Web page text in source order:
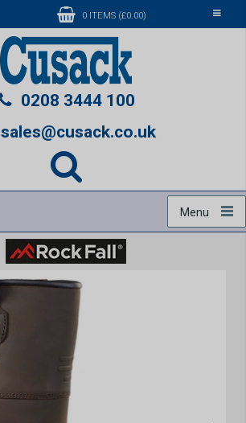
Toggle
0 ITEMS (£0.00)
0208 3444 100
sales@cusack.co.uk
Menu